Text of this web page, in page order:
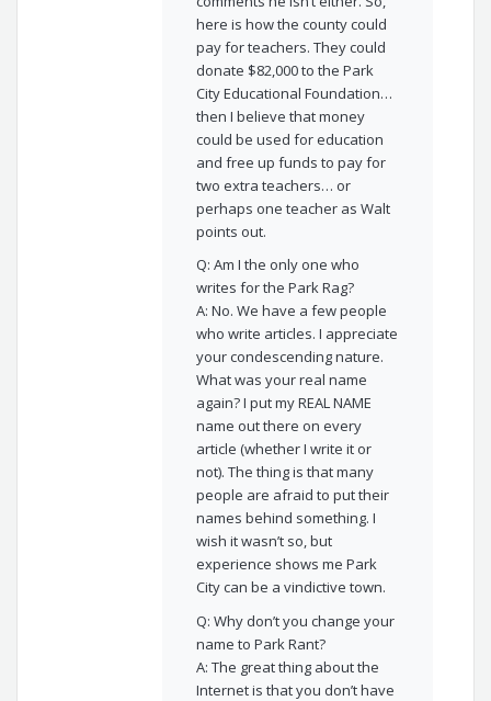
here is how the county could
pay for teachers. They could
donate $82,000 to the Park
City Educational Foundation…
then I believe that money
could be used for education
and free up funds to pay for
two extra teachers… or
perhaps one teacher as Walt
points out.
Q: Am I the only one who
writes for the Park Rag?
A: No. We have a few people
who write articles. I appreciate
your condescending nature.
What was your real name
again? I put my REAL NAME
name out there on every
article (whether I write it or
not). The thing is that many
people are afraid to put their
names behind something. I
wish it wasn’t so, but
experience shows me Park
City can be a vindictive town.
Q: Why don’t you change your
name to Park Rant?
A: The great thing about the
Internet is that you don’t have